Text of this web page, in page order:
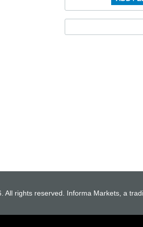
All rights reserved. Informa Markets, a